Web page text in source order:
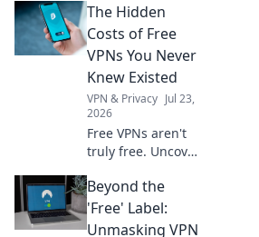
to protect your
digital footprint.
Secure browsing,
The Hidden
Costs of Free
VPNs You Never
Knew Existed
VPN & Privacy Jul 23,
2026
Free VPNs aren't
truly free. Uncover
data selling, slow
speeds, and
security risks
Beyond the
'Free' Label:
Unmasking VPN